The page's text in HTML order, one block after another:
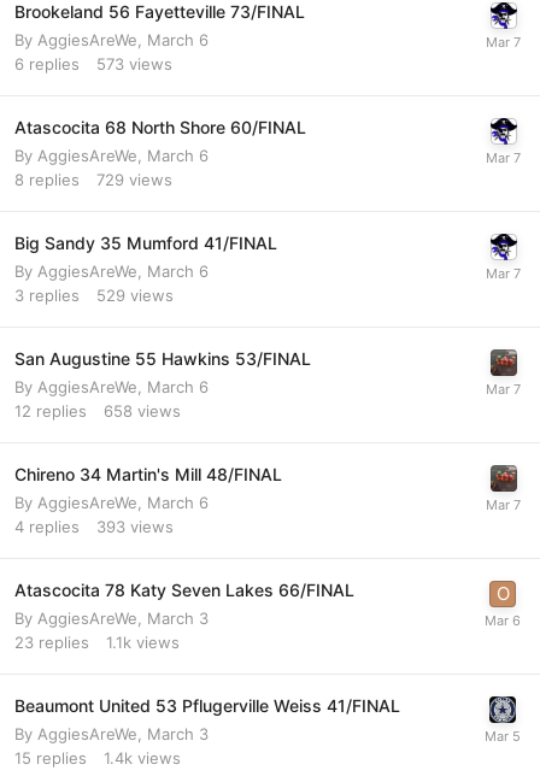
Brookeland 56 Fayetteville 73/FINAL
By AggiesAreWe, March 6
6 replies 573 views
Atascocita 68 North Shore 60/FINAL
By AggiesAreWe, March 6
8 replies 729 views
Big Sandy 35 Mumford 41/FINAL
By AggiesAreWe, March 6
3 replies 529 views
San Augustine 55 Hawkins 53/FINAL
By AggiesAreWe, March 6
12 replies 658 views
Chireno 34 Martin's Mill 48/FINAL
By AggiesAreWe, March 6
4 replies 393 views
Atascocita 78 Katy Seven Lakes 66/FINAL
By AggiesAreWe, March 3
23 replies 1.1k views
Beaumont United 53 Pflugerville Weiss 41/FINAL
By AggiesAreWe, March 3
15 replies 1.4k views